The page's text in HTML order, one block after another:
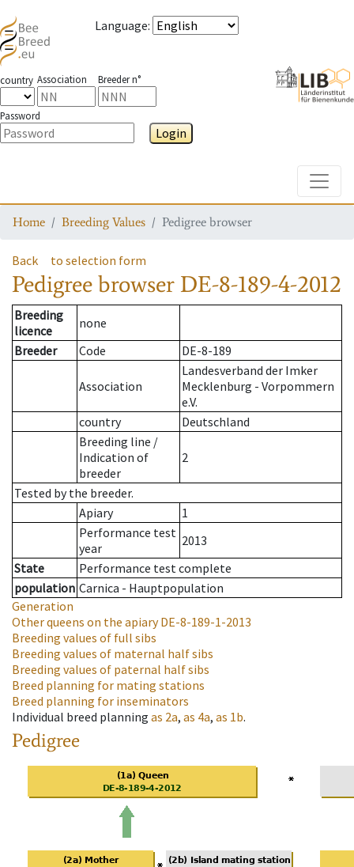
Language:
country Association Breeder n°
Password
Login
Home Breeding Values Pedigree browser
Back to selection form
Pedigree browser DE-8-189-4-2012
Breeding
licence
none
Breeder
Code DE-8-189
Association
Landesverband der Imker
Mecklenburg - Vorpommern
e.V.
country
Deutschland
Breeding line /
Indication of
breeder
2
Tested by the breeder.
Apiary
1
Performance test
year
2013
State
Performance test complete
population Carnica - Hauptpopulation
Generation
Other queens on the apiaryDE-8-189-1-2013
Breeding values of full sibs
Breeding values of maternal half sibs
Breeding values of paternal half sibs
Breed planning for mating stations
Breed planning for inseminators
Individual breed planning as 2a, as 4a, as 1b.
Pedigree